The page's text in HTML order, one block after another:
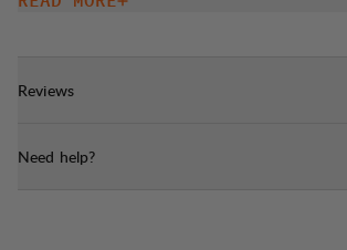
Adjustable with elastic cord at
Reviews
Need help?